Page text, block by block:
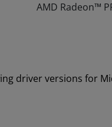
AMD Radeon™
driver versions for